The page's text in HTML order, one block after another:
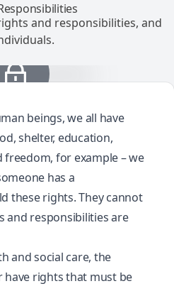
and responsibilities, and
beings, we all have
shelter, education,
freedom, for example – we
has a
these rights. They cannot
and responsibilities are
and social care, the
have rights that must be